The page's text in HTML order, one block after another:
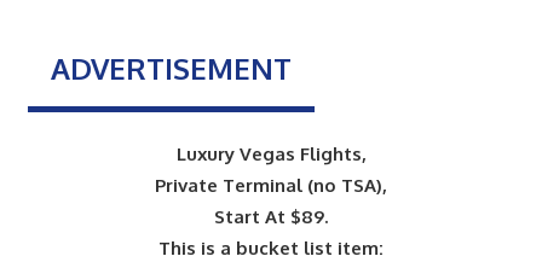
ADVERTISEMENT
Luxury Vegas Flights,
Private Terminal (no TSA),
Start At $89.
This is a bucket list item: